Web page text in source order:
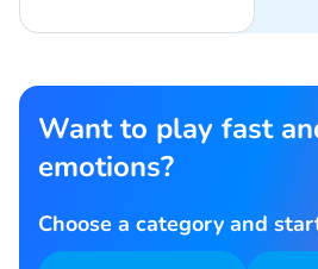
Want to play fast
emotions?
Choose a category and